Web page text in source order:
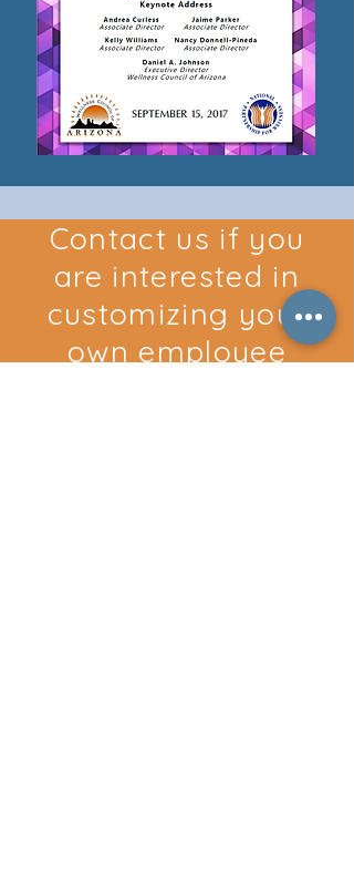
Contact us if you
are interested in
customizing your
own employee